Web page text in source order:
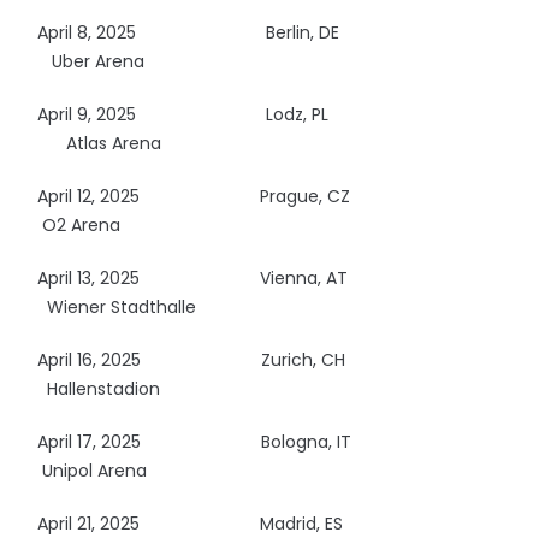
April 8, 2025
Berlin, DE
Uber Arena
April 9, 2025
Lodz, PL
Atlas Arena
April 12, 2025Prague, CZ
O2 Arena
April 13, 2025Vienna, AT
Wiener Stadthalle
April 16, 2025 Zurich, CH
Hallenstadion
April 17, 2025Bologna, IT
Unipol Arena
April 21, 2025Madrid, ES